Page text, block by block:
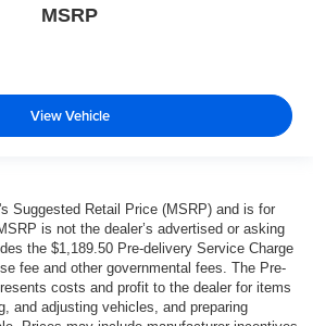
MSRP
View Vehicle
Suggested Retail Price (MSRP) and is for
is not the dealer’s advertised or asking
the $1,189.50 Pre-delivery Service Charge
fee and other governmental fees. The Pre-
costs and profit to the dealer for items
and adjusting vehicles, and preparing